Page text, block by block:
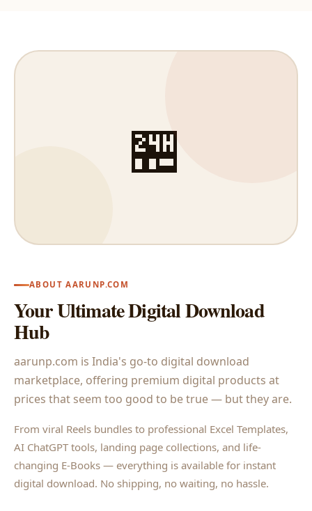
🏪
ABOUT AARUNP.COM
Your Ultimate Digital Download
Hub
aarunp.com is India's go-to digital download
marketplace, offering premium digital products at
prices that seem too good to be true — but they are.
From viral Reels bundles to professional Excel Templates,
AI ChatGPT tools, landing page collections, and life-
changing E-Books — everything is available for instant
digital download. No shipping, no waiting, no hassle.